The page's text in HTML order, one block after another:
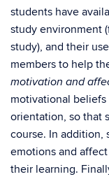
students have
study environment
study), and their
members to help
motivation and
motivational beliefs
orientation, so that
course. In addition,
emotions and
their learning.